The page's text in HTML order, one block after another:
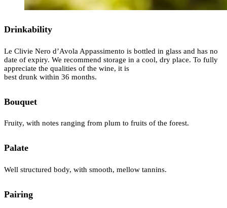
Drinkability
Le Clivie Nero d’Avola Appassimento is bottled in glass and has no
date of expiry. We recommend storage in a cool, dry place. To fully
appreciate the qualities of the wine, it is
best drunk within 36 months.
Bouquet
Fruity, with notes ranging from plum to fruits of the forest.
Palate
Well structured body, with smooth, mellow tannins.
Pairing